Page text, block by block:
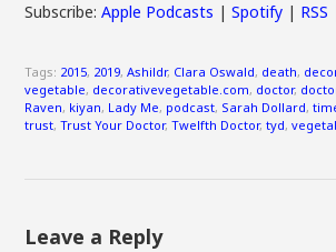
Subscribe:Apple Podcasts |Spotify | RSS
Tags: 2015, 2019,Ashildr, Clara Oswald, death,
vegetable, decorativevegetable.com, doctor,
Raven, kiyan, Lady Me, podcast, Sarah Dollard,
trust,Trust Your Doctor,Twelfth Doctor,tyd,
Leave a Reply